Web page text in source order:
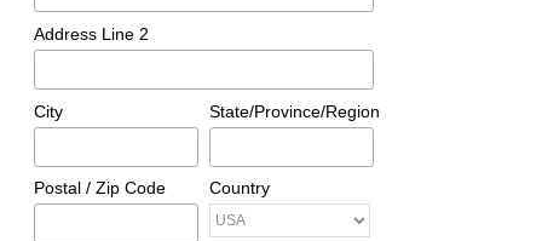
Address Line 2
City State/Province/Region
Postal / Zip Code Country